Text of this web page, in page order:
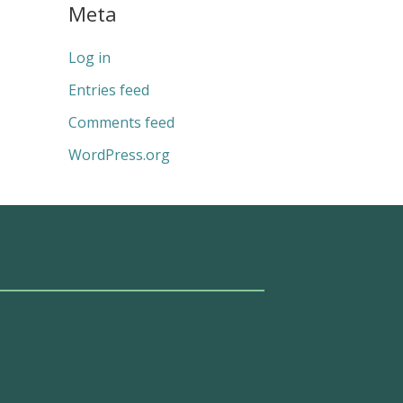
Meta
Log in
Entries feed
Comments feed
WordPress.org